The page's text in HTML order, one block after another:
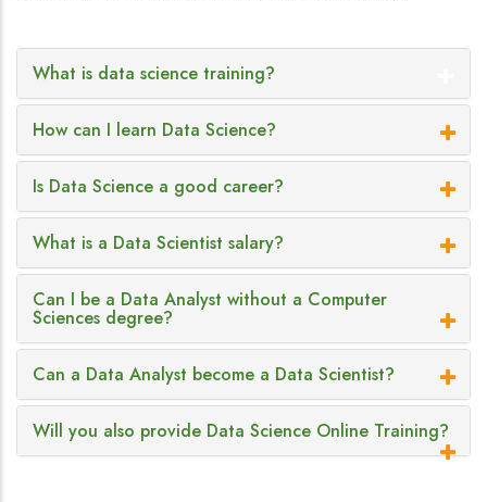
What is data science training?
How can I learn Data Science?
Is Data Science a good career?
What is a Data Scientist salary?
Can I be a Data Analyst without a Computer
Sciences degree?
Can a Data Analyst become a Data Scientist?
Will you also provide Data Science Online Training?